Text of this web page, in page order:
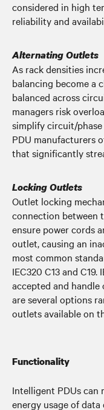
considered in high
reliability and
Alternating Outlets
As rack densities
balancing become a
balanced across
managers risk
simplify circuit/
PDU manufacturers
that significantly
Locking Outlets
Outlet locking
connection between
ensure power cords
outlet, causing an
most common
IEC320 C13 and
accepted and
are several options
outlets available on
Functionality
Intelligent PDUs can
energy usage of